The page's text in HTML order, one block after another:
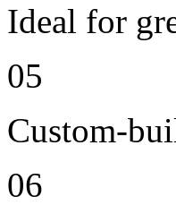
Ideal for
05
Custom-
06